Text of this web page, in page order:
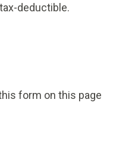
deductible.
form on this page